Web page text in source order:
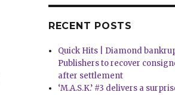
RECENT POSTS
Quick Hits | Diamond
Publishers to recover
after settlement
‘M.A.S.K.’ #3 delivers a